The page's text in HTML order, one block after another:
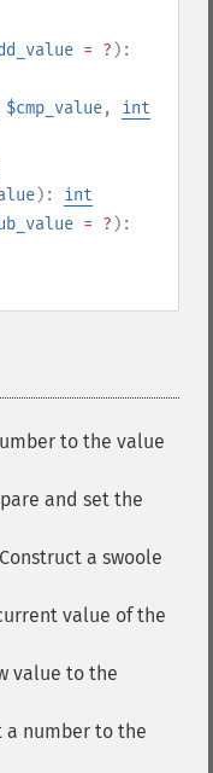
= ? ):
$cmp_value, int
): int
= ? ):
to the value
and set the
a swoole
value of the
value to the
number to the